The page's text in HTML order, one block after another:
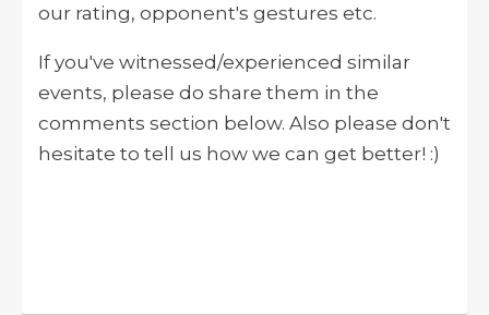
our rating, opponent's gestures etc.
If you've witnessed/experienced similar
events, please do share them in the
comments section below. Also please don't
hesitate to tell us how we can get better! :)